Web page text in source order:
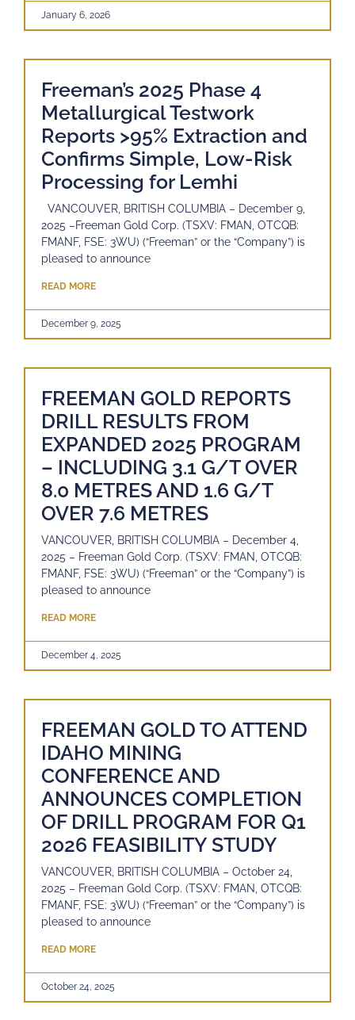
January 6, 2026
Freeman’s 2025 Phase 4
Metallurgical Testwork
Reports >95% Extraction and
Confirms Simple, Low-Risk
Processing for Lemhi
VANCOUVER, BRITISH COLUMBIA – December 9,
2025 –Freeman Gold Corp. (TSXV: FMAN, OTCQB:
FMANF, FSE: 3WU) (“Freeman” or the “Company”) is
pleased to announce
READ MORE
December 9, 2025
FREEMAN GOLD REPORTS
DRILL RESULTS FROM
EXPANDED 2025 PROGRAM
– INCLUDING 3.1 G/T OVER
8.0 METRES AND 1.6 G/T
OVER 7.6 METRES
VANCOUVER, BRITISH COLUMBIA – December 4,
2025 – Freeman Gold Corp. (TSXV: FMAN, OTCQB:
FMANF, FSE: 3WU) (“Freeman” or the “Company”) is
pleased to announce
READ MORE
December 4, 2025
FREEMAN GOLD TO ATTEND
IDAHO MINING
CONFERENCE AND
ANNOUNCES COMPLETION
OF DRILL PROGRAM FOR Q1
2026 FEASIBILITY STUDY
VANCOUVER, BRITISH COLUMBIA – October 24,
2025 – Freeman Gold Corp. (TSXV: FMAN, OTCQB:
FMANF, FSE: 3WU) (“Freeman” or the “Company”) is
pleased to announce
READ MORE
October 24, 2025